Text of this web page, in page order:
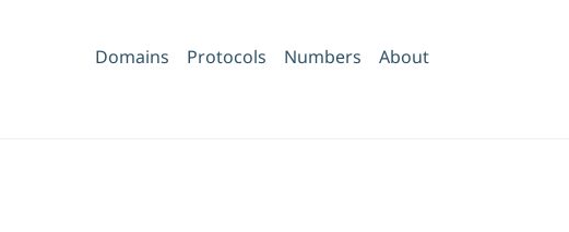
Domains Protocols Numbers About